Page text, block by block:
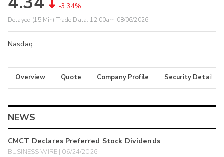
-3.34%
Delayed (15 Min) Trade Data: 12:00am 08/06/2026
Nasdaq
Overview Quote Company Profile Security Details
NEWS
CMCT Declares Preferred Stock Dividends
BUSINESS WIRE | 06/24/2026